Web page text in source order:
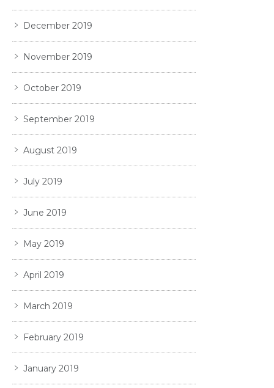
December 2019
November 2019
October 2019
September 2019
August 2019
July 2019
June 2019
May 2019
April 2019
March 2019
February 2019
January 2019